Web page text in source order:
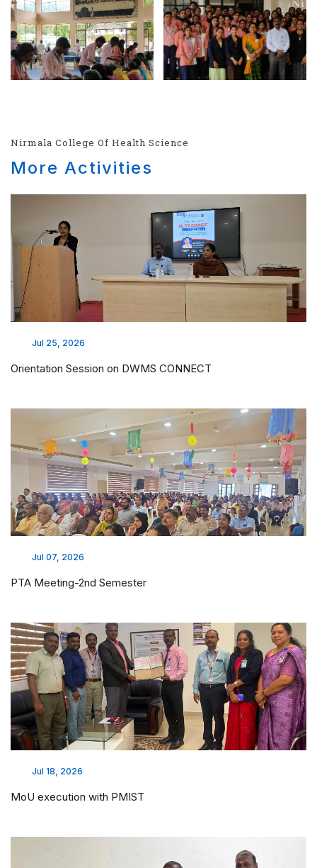
Nirmala College Of Health Science
More Activities
Jul 25, 2026
Orientation Session on DWMS CONNECT
Jul 07, 2026
PTA Meeting-2nd Semester
Jul 18, 2026
MoU execution with PMIST